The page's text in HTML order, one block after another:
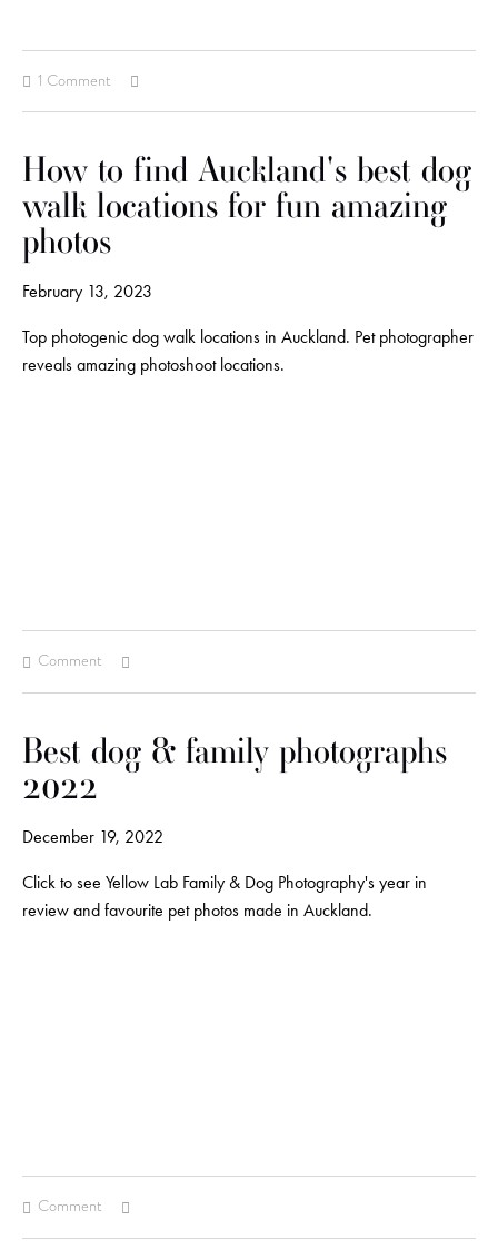
1 Comment
How to find Auckland's best dog
walk locations for fun amazing
photos
February 13, 2023
Top photogenic dog walk locations in Auckland. Pet photographer
reveals amazing photoshoot locations.
Comment
Best dog & family photographs
2022
December 19, 2022
Click to see Yellow Lab Family & Dog Photography's year in
review and favourite pet photos made in Auckland.
Comment